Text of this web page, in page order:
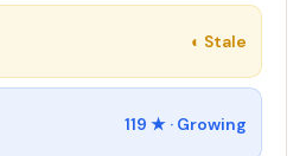
◐ Stale
119 ★ · Growing